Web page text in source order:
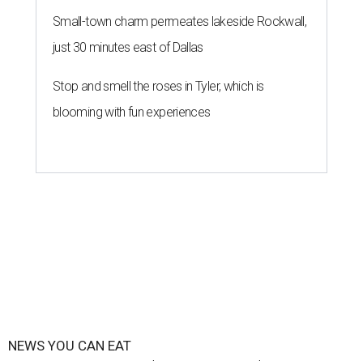
Small-town charm permeates lakeside Rockwall,
just 30 minutes east of Dallas
Stop and smell the roses in Tyler, which is
blooming with fun experiences
NEWS YOU CAN EAT